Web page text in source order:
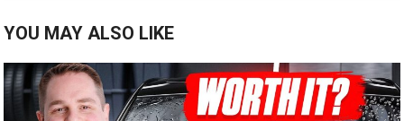
YOU MAY ALSO LIKE